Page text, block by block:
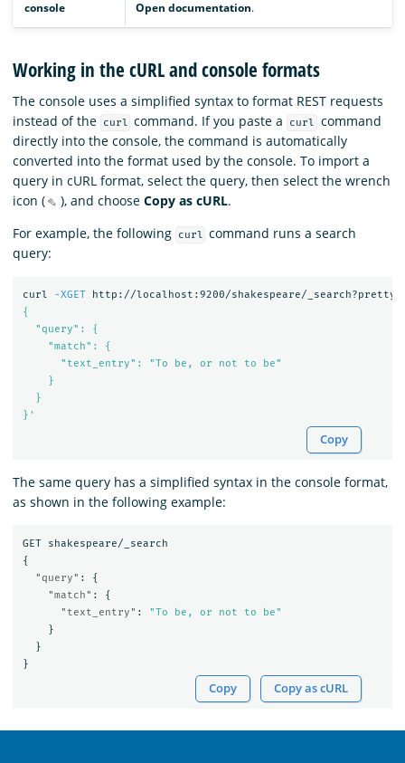
console Open documentation.
Working in the cURL and console formats
The console uses a simplified syntax to format REST requests
instead of the
curl command. If you paste a curl
command
directly into the console, the command is automatically
converted into the format used by the console. To import a
query in cURL format, select the query, then select the wrench
icon (
), and chooseCopy as cURL.
For example, the following
curl command runs a search
query:
curl -XGET http://localhost:9200/shakespeare/_search?pretty
{
  "query": {
    "match": {
      "text_entry": "To be, or not to be"
    }
  }
}'
Copy
The same query has a simplified syntax in the console format,
as shown in the following example:
GET
shakespeare/_search
{
"query" :
{
"match" :
{
"text_entry" :
"To be, or not to be"
}
}
}
Copy Copy as cURL